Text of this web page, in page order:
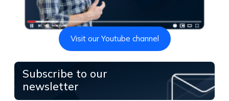
Visit our Youtube channel
Subscribe to our
newsletter